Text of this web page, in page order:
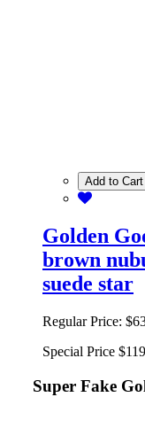
Add to Cart
Golden
brown
suede star
Regular Price:
Special Price
Super Fake